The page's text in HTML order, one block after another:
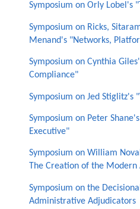
Symposium on Orly Lobel's
Symposium on Ricks,
Menand's "Networks,
Symposium on Cynthia
Compliance"
Symposium on Jed Stiglitz's
Symposium on Peter
Executive"
Symposium on William
The Creation of the Modern
Symposium on the
Administrative Adjudicators